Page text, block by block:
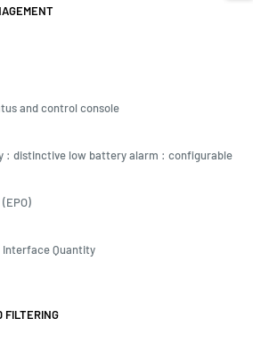
and control console
: distinctive low battery alarm : configurable
Quantity
FILTERING